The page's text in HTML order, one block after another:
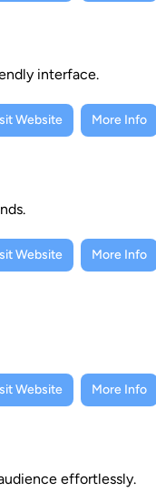
interface.
Website More Info
Website More Info
Website More Info
effortlessly.